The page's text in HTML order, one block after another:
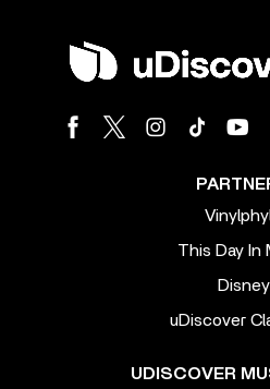
This Day In
Disney
uDiscover
UDISCOVER